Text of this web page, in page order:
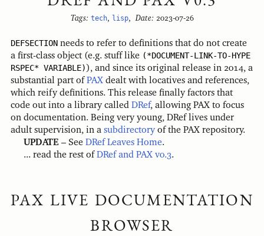
Tags: tech, lisp, Date: 2023-07-26
DEFSECTION needs to refer to definitions that do not create
a first-class object (e.g. stuff like (*DOCUMENT-LINK-TO-HYPE
RSPEC* VARIABLE)), and since its original release in 2014, a
substantial part ofPAX dealt with locatives and references,
which reify definitions. This release finally factors that
code out into a library called DRef, allowing PAX to focus
on documentation. Being very young, DRef lives under
adult supervision, in a subdirectoryof the PAX repository.
UPDATE – See DRef Leaves Home.
... read the rest ofDRef and PAX v0.3.
PAX LIVE DOCUMENTATION
BROWSER